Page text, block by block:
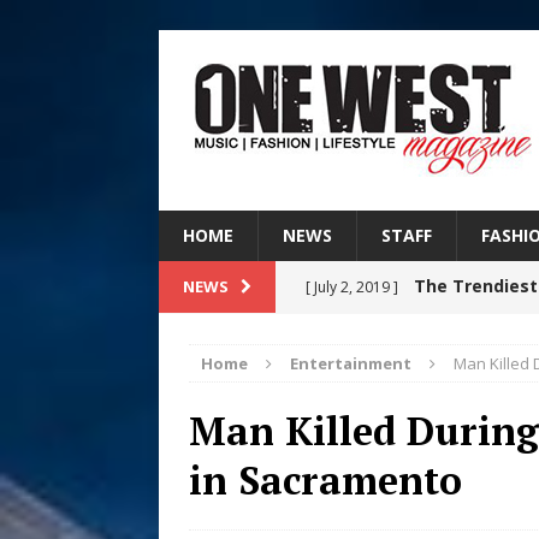
HOME NEWS STAFF
NEWS [ July 2, 2019 ] The
CHAPTER WITH NEW SINGLE
[ August 6, 2026 ] Judy Kass
Home Entertainment Man Killed
Man Killed
in Sacramento